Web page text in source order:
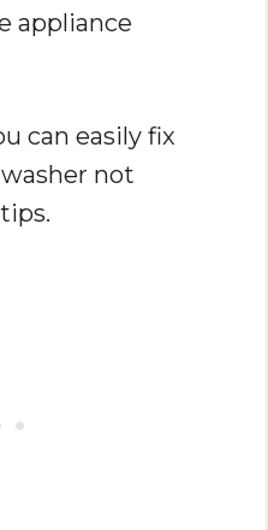
appliance
can easily fix
not